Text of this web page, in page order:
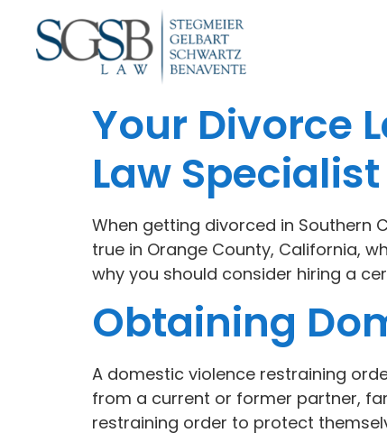
Your Divorce
Law Specialist
When getting divorced in Southern
true in Orange County, California,
why you should consider hiring a
Obtaining
A domestic violence restraining
from a current or former partner,
restraining order to protect